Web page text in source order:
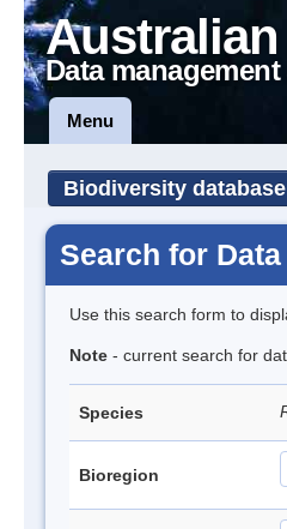
Data
Menu
Biodiversity database
Search for Data
Use this search form to
Note - current search for
Species
Bioregion